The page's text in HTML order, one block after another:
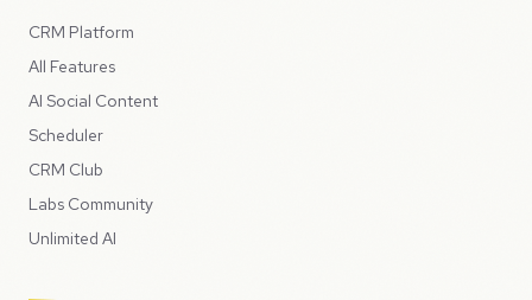
CRM Platform
All Features
AI Social Content
Scheduler
CRM Club
Labs Community
Unlimited AI